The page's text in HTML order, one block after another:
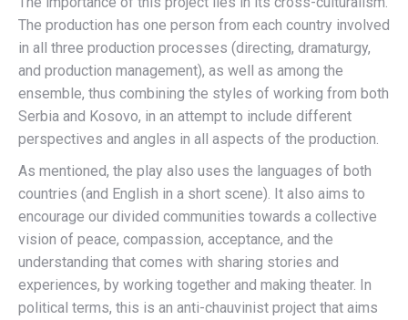
The production has one person from each country involved
in all three production processes (directing, dramaturgy,
and production management), as well as among the
ensemble, thus combining the styles of working from both
Serbia and Kosovo, in an attempt to include different
perspectives and angles in all aspects of the production.
As mentioned, the play also uses the languages of both
countries (and English in a short scene). It also aims to
encourage our divided communities towards a collective
vision of peace, compassion, acceptance, and the
understanding that comes with sharing stories and
experiences, by working together and making theater. In
political terms, this is an anti-chauvinist project that aims